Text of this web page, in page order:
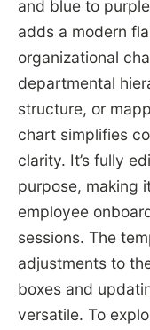
and blue to
adds a modern
organizational
departmental
structure, or
chart simplifies
clarity. It’s fully
purpose, making
employee
sessions. The
adjustments to
boxes and
versatile. To